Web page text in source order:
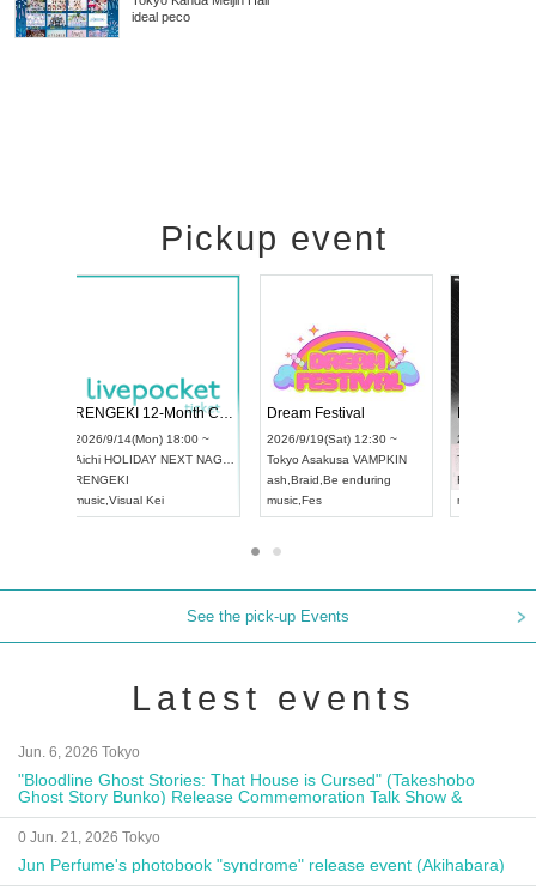
ideal peco
Pickup event
2026/9/13(Sun) 12:30 ~
AichiArtpia Hall
UDO JAPAN
2026/9/14(Mon) 18:00 ~
Aichi HOLIDAY NEXT NAGOYA
RENGEKI
music,Visual Kei
See the pick-up Events
Latest events
Jun. 6, 2026 Tokyo
"Bloodline Ghost Stories: That House is Cursed" (Takeshobo
Ghost Story Bunko) Release Commemoration Talk Show &
Autograph Session
0 Jun. 21, 2026 Tokyo
Jun Perfume's photobook "syndrome" release event (Akihabara)